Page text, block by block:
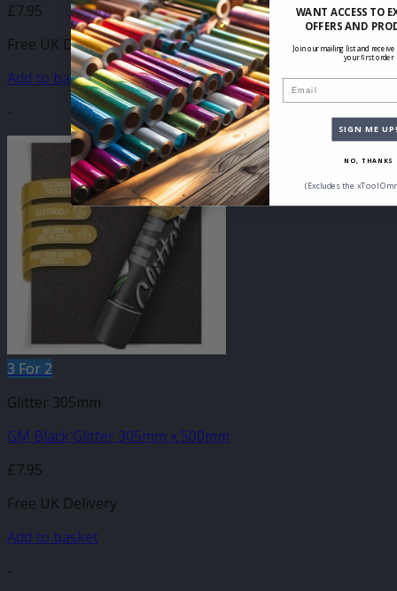
£7.95
Free UK Delivery
Add to basket
-
3 For 2
Glitter 305mm
GM Black Glitter 305mm x 500mm
£7.95
Free UK Delivery
Add to basket
-
WANT ACCESS TO
OFFERS AND
Join our mailing list and receive
your first order
SIGN ME
NO, THANKS
(Excludes the xTool